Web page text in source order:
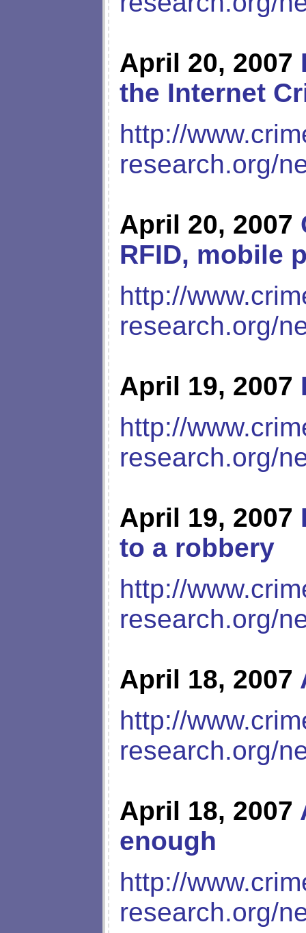
April 20, 2007
the Internet
http://
research.org/
April 20, 2007
RFID, mobile
http://
research.org/
April 19, 2007
http://
research.org/
April 19, 2007
to a robbery
http://
research.org/
April 18, 2007
http://
research.org/
April 18, 2007
enough
http://
research.org/